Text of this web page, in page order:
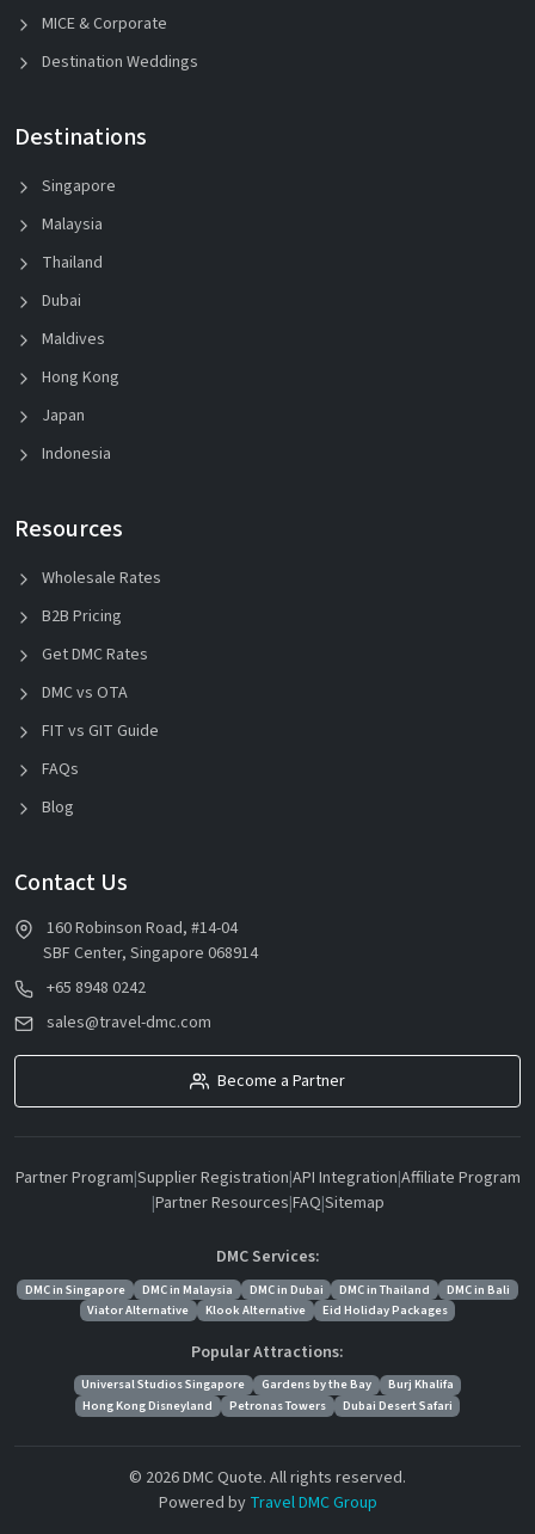
MICE & Corporate
Destination Weddings
Destinations
Singapore
Malaysia
Thailand
Dubai
Maldives
Hong Kong
Japan
Indonesia
Resources
Wholesale Rates
B2B Pricing
Get DMC Rates
DMC vs OTA
FIT vs GIT Guide
FAQs
Blog
Contact Us
160 Robinson Road, #14-04
SBF Center, Singapore 068914
+65 8948 0242
sales@travel-dmc.com
Become a Partner
Partner Program|Supplier Registration|API Integration|Affiliate Program
|Partner Resources|FAQ|Sitemap
DMC Services:
DMC in Singapore DMC in Malaysia DMC in Dubai DMC in Thailand
DMC in Bali
Viator Alternative
Klook Alternative Eid Holiday Packages
Popular Attractions:
Universal Studios Singapore Gardens by the Bay
Burj Khalifa
Hong Kong Disneyland
Petronas Towers Dubai Desert Safari
© 2026 DMC Quote. All rights reserved.
Powered by Travel DMC Group